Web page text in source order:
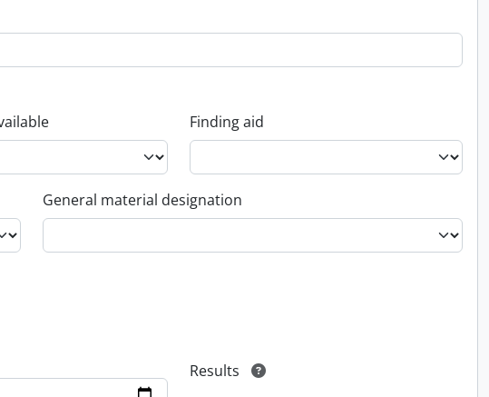
Finding aid
General material designation
Results